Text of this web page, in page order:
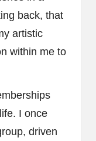
back, that
artistic
within me to
I once
driven